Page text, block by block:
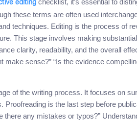
editing checklist, it’s essential to
these terms are often used
techniques. Editing is the process of
This stage involves making
clarity, readability, and the overall
sense?” “Is the evidence
of the writing process. It focuses on
is the last step before
there any mistakes or typos?”